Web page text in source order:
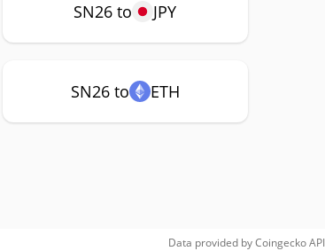
SN26 to JPY
SN26 to ETH
Data provided byCoingeckoAPI